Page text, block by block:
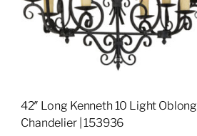
42″ Long Kenneth 10 Light Oblong
Chandelier | 153936